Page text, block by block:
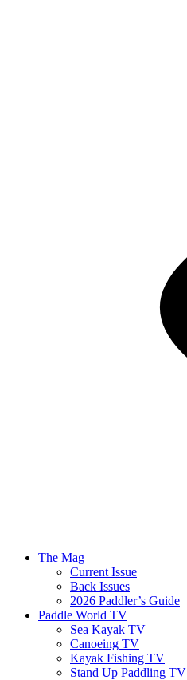
The Mag
Current Issue
Back Issues
2026 Paddler’s Guide
Paddle World TV
Sea Kayak TV
Canoeing TV
Kayak Fishing TV
Stand Up Paddling TV